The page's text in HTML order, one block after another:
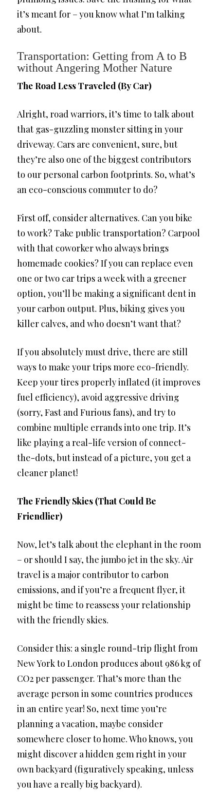
it’s meant for – you know what I’m talking
about.
Transportation: Getting from A to B
without Angering Mother Nature
The Road Less Traveled (By Car)
Alright, road warriors, it’s time to talk about
that gas-guzzling monster sitting in your
driveway. Cars are convenient, sure, but
they’re also one of the biggest contributors
to our personal carbon footprints. So, what’s
an eco-conscious commuter to do?
First off, consider alternatives. Can you bike
to work? Take public transportation? Carpool
with that coworker who always brings
homemade cookies? If you can replace even
one or two car trips a week with a greener
option, you’ll be making a significant dent in
your carbon output. Plus, biking gives you
killer calves, and who doesn’t want that?
If you absolutely must drive, there are still
ways to make your trips more eco-friendly.
Keep your tires properly inflated (it improves
fuel efficiency), avoid aggressive driving
(sorry, Fast and Furious fans), and try to
combine multiple errands into one trip. It’s
like playing a real-life version of connect-
the-dots, but instead of a picture, you get a
cleaner planet!
The Friendly Skies (That Could Be
Friendlier)
Now, let’s talk about the elephant in the room
– or should I say, the jumbo jet in the sky. Air
travel is a major contributor to carbon
emissions, and if you’re a frequent flyer, it
might be time to reassess your relationship
with the friendly skies.
Consider this: a single round-trip flight from
New York to London produces about 986 kg of
CO2 per passenger. That’s more than the
average person in some countries produces
in an entire year! So, next time you’re
planning a vacation, maybe consider
somewhere closer to home. Who knows, you
might discover a hidden gem right in your
own backyard (figuratively speaking, unless
you have a really big backyard).